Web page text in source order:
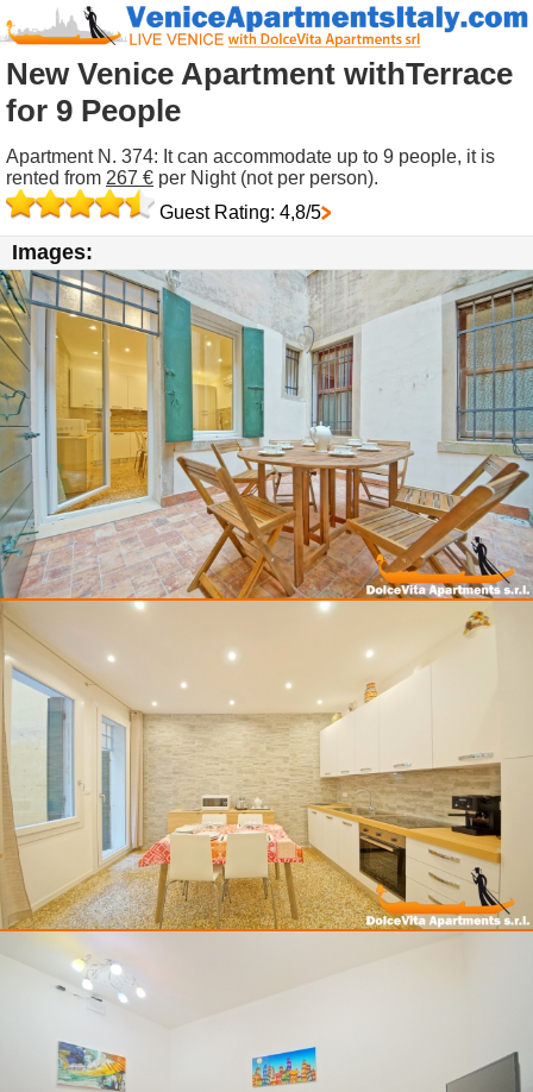
New Venice Apartment withTerrace
for 9 People
Apartment N. 374: It can accommodate up to 9 people, it is
rented from 267 € per Night (not per person).
Guest Rating: 4,8/5
Images: